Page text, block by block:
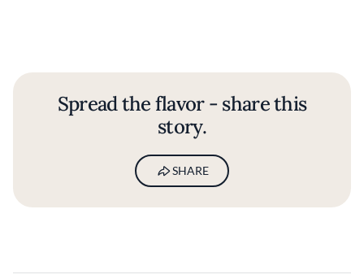
Spread the flavor - share this
story.
SHARE